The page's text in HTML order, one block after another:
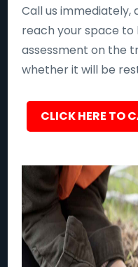
Call us immediately,
reach your space
assessment on the
whether it will be
CLICK HERE TO